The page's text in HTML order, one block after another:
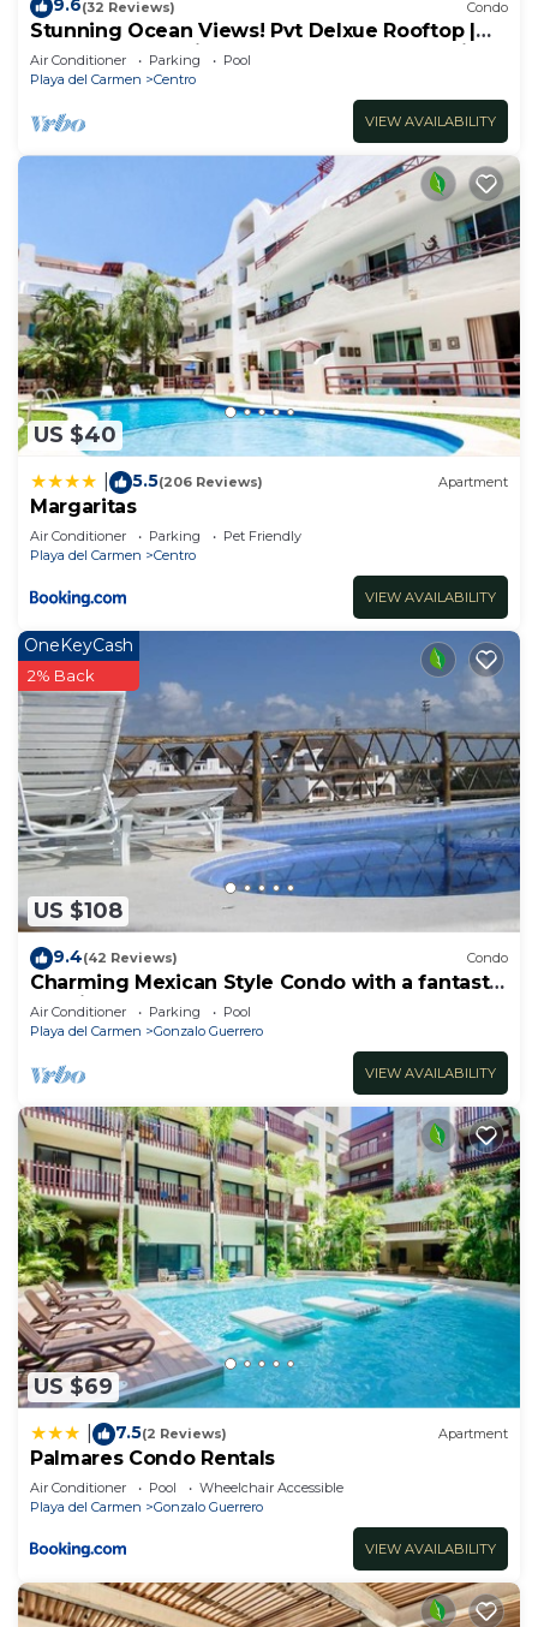
9.6(32 Reviews) Condo
Stunning Ocean Views! Pvt Delxue Rooftop |
Beach Club Service | Steps to 5th Ave & Maid
Air Conditioner Parking
Pool
Playa del Carmen
Centro
VIEW AVAILABILITY
US $40
5.5(206 Reviews) Apartment
Margaritas
Air Conditioner Parking
Pet Friendly
Playa del Carmen
Centro
VIEW AVAILABILITY
US $108
OneKeyCash
2% Back
9.4(42 Reviews) Condo
Charming Mexican Style Condo with a fantastic
location
Air Conditioner Parking
Pool
Playa del Carmen
Gonzalo Guerrero
VIEW AVAILABILITY
US $69
7.5(2 Reviews) Apartment
Palmares Condo Rentals
Air Conditioner Pool
Wheelchair Accessible
Playa del Carmen
Gonzalo Guerrero
VIEW AVAILABILITY